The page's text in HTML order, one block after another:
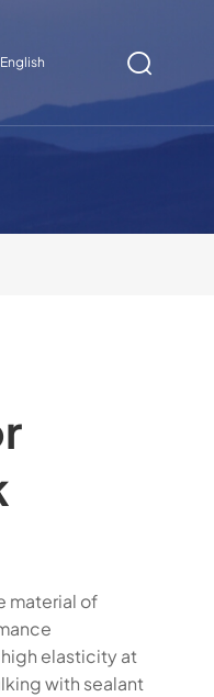
English
material of
elasticity at
with sealant